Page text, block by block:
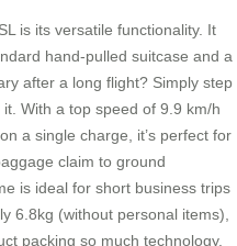
is its versatile functionality. It
hand-pulled suitcase and a
after a long flight? Simply step
With a top speed of 9.9 km/h
a single charge, it’s perfect for
claim to ground
is ideal for short business trips
6.8kg (without personal items),
packing so much technology.